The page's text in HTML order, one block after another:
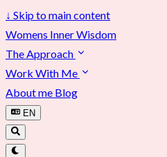
↓ Skip to main content
Womens Inner Wisdom
The Approach
Work With Me
About me Blog
EN